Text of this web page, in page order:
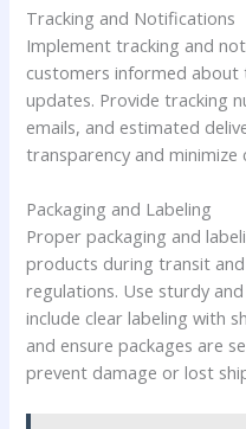
Tracking and Notifications
Implement tracking and
customers informed
updates. Provide tracking
emails, and estimated
transparency and minimize
Packaging and Labeling
Proper packaging and
products during transit
regulations. Use sturdy
include clear labeling with
and ensure packages are
prevent damage or lost